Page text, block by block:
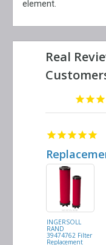
element.
INGERSOLL
RAND
39474762 Filter
Replacement